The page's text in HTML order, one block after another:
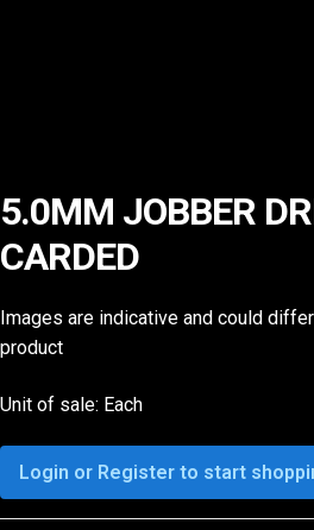
5.0MM JOBBER
CARDED
Images are indicative and could
product
Unit of sale: Each
Login or Register to start